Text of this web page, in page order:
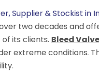
Supplier & Stockist in
two decades and
its clients. Bleed Valve
extreme conditions.